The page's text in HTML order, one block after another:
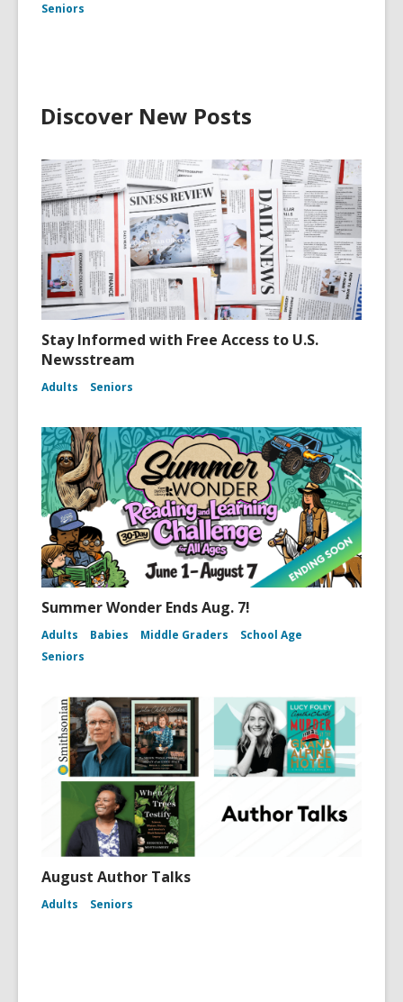
Seniors
Discover New Posts
Stay Informed with Free Access to U.S.
Newsstream
Adults Seniors
Summer Wonder Ends Aug. 7!
Adults Babies Middle Graders
School Age
Seniors
August Author Talks
Adults Seniors